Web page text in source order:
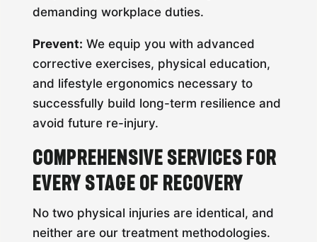
demanding workplace duties.
Prevent: We equip you with advanced
corrective exercises, physical education,
and lifestyle ergonomics necessary to
successfully build long-term resilience and
avoid future re-injury.
Comprehensive Services for
Every Stage of Recovery
No two physical injuries are identical, and
neither are our treatment methodologies.